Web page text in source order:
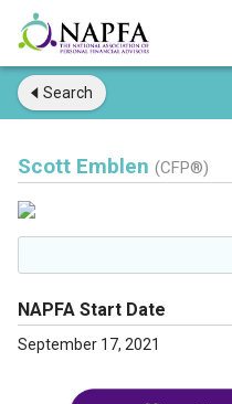
Search
Scott Emblen (CFP®)
NAPFA Start Date
September 17, 2021